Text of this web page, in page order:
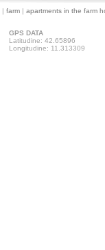
| farm | apartments in the farm
GPS DATA
Latitudine: 42.65896
Longitudine: 11.313309